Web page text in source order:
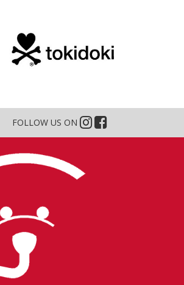
FOLLOW US ON